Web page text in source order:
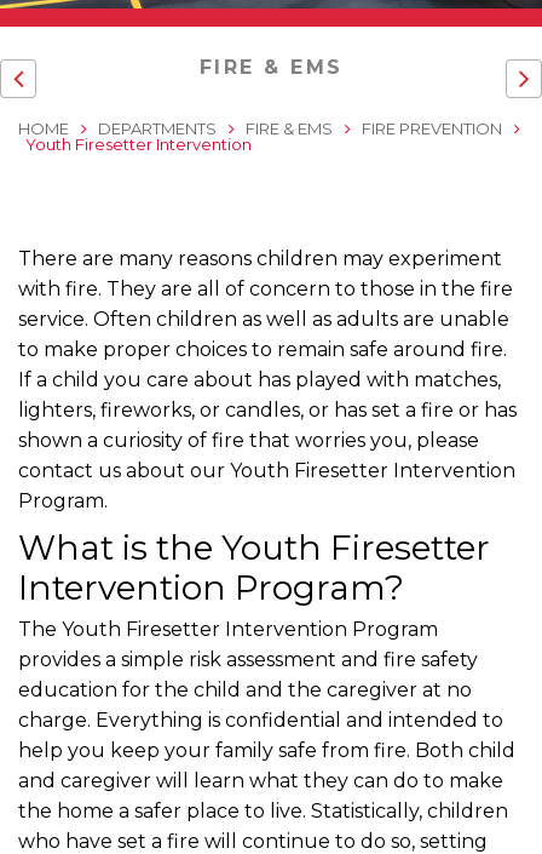
FIRE & EMS
HOME DEPARTMENTS FIRE & EMS
FIRE PREVENTION
Youth Firesetter Intervention
There are many reasons children may experiment
with fire. They are all of concern to those in the fire
service. Often children as well as adults are unable
to make proper choices to remain safe around fire.
If a child you care about has played with matches,
lighters, fireworks, or candles, or has set a fire or has
shown a curiosity of fire that worries you, please
contact us about our Youth Firesetter Intervention
Program.
What is the Youth Firesetter
Intervention Program?
The Youth Firesetter Intervention Program
provides a simple risk assessment and fire safety
education for the child and the caregiver at no
charge. Everything is confidential and intended to
help you keep your family safe from fire. Both child
and caregiver will learn what they can do to make
the home a safer place to live. Statistically, children
who have set a fire will continue to do so, setting